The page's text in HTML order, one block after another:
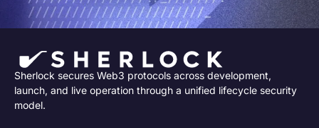
Sherlock secures Web3 protocols across development,
launch, and live operation through a unified lifecycle security
model.